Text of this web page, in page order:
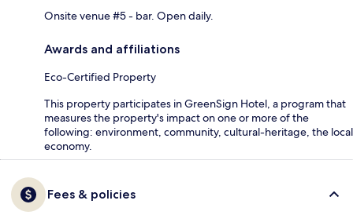
Onsite venue #5 - bar. Open daily.
Awards and affiliations
Eco-Certified Property
This property participates in GreenSign Hotel, a program that
measures the property's impact on one or more of the
following: environment, community, cultural-heritage, the local
economy.
Fees & policies